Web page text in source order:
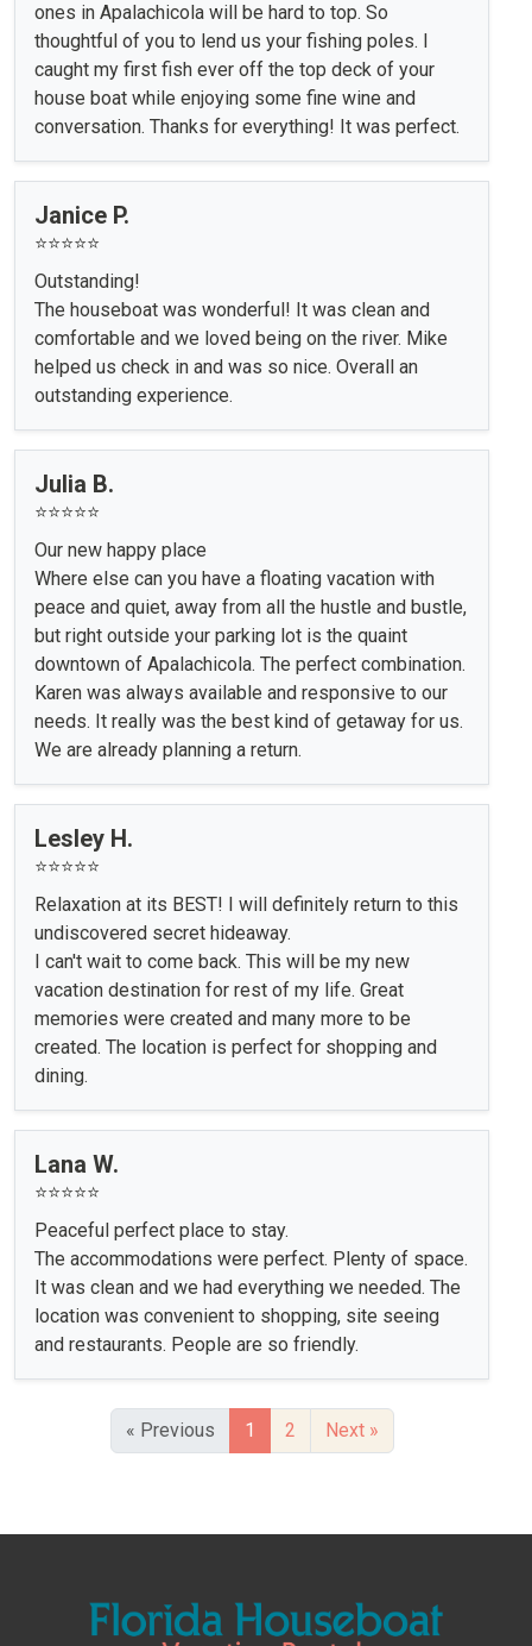
ones in Apalachicola will be hard to top. So
thoughtful of you to lend us your fishing poles. I
caught my first fish ever off the top deck of your
house boat while enjoying some fine wine and
conversation. Thanks for everything! It was perfect.
Janice P.
⭐⭐⭐⭐⭐
Outstanding!
The houseboat was wonderful! It was clean and
comfortable and we loved being on the river. Mike
helped us check in and was so nice. Overall an
outstanding experience.
Julia B.
⭐⭐⭐⭐⭐
Our new happy place
Where else can you have a floating vacation with
peace and quiet, away from all the hustle and bustle,
but right outside your parking lot is the quaint
downtown of Apalachicola. The perfect combination.
Karen was always available and responsive to our
needs. It really was the best kind of getaway for us.
We are already planning a return.
Lesley H.
⭐⭐⭐⭐⭐
Relaxation at its BEST! I will definitely return to this
undiscovered secret hideaway.
I can't wait to come back. This will be my new
vacation destination for rest of my life. Great
memories were created and many more to be
created. The location is perfect for shopping and
dining.
Lana W.
⭐⭐⭐⭐⭐
Peaceful perfect place to stay.
The accommodations were perfect. Plenty of space.
It was clean and we had everything we needed. The
location was convenient to shopping, site seeing
and restaurants. People are so friendly.
« Previous 1 2 Next »